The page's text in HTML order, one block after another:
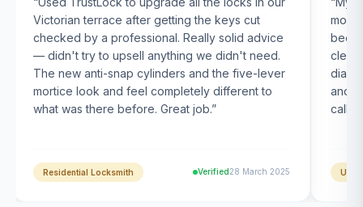
Victorian terrace after getting the keys cut
checked by a professional. Really solid advice
— didn't try to upsell anything we didn't need.
The new anti-snap cylinders and the five-lever
mortice look and feel completely different to
what was there before. Great job.”
Residential Locksmith Verified28 March 2025
been
and